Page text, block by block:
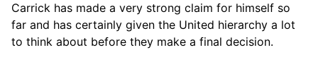
Carrick has made a very strong claim for himself so
far and has certainly given the United hierarchy a lot
to think about before they make a final decision.